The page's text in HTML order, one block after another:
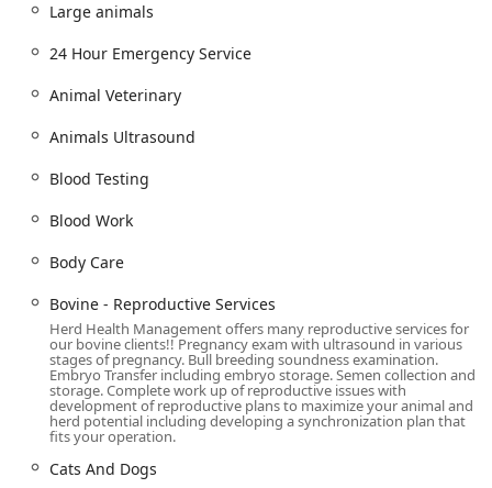
combination of emergency preparedness and mobile
service is a rare and highly valued resource in the region.
incredible knowledge, empathy, and responsiveness. The
compassionate, knowledgeable care from veterinarians
like Dr. Dubrovsky, Dr. Ritz, and Dr. Cubbage, whether in
the clinic or during a home visit for a pig's care, is a
powerful testament to their client-focused model.
Location and Accessibility
While a significant part of their work is mobile, Herd
Health Management also maintains a central clinic in
Gilbert for appointments and in-house diagnostic
procedures, serving as a hub for their operations in the
East Valley and beyond.
Address: 170 S William Dillard Dr Bldg 6 Suite 114,
Gilbert, AZ 85233, USA
The facility is designed to be fully accessible for clients
visiting the clinic, ensuring comfort and ease of access for
Large animals
24 Hour Emergency Service
Animal Veterinary
Animals Ultrasound
Blood Testing
Blood Work
Body Care
Bovine - Reproductive Services
Herd Health Management offers many reproductive services for
our bovine clients!! Pregnancy exam with ultrasound in various
stages of pregnancy. Bull breeding soundness examination.
Embryo Transfer including embryo storage. Semen collection and
storage. Complete work up of reproductive issues with
development of reproductive plans to maximize your animal and
herd potential including developing a synchronization plan that
fits your operation.
Cats And Dogs